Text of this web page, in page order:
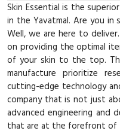
Skin Essential is the
in the Yavatmal. Are you in
Well, we are here to
on providing the optimal
of your skin to the top.
manufacture prioritize
cutting-edge technology
company that is not just
advanced engineering and
that are at the forefront of